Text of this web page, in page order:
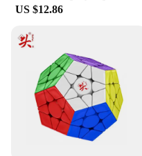
US $12.86